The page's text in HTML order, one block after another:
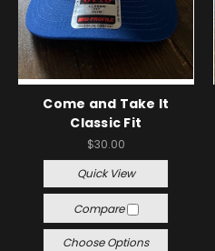
Come and Take It
Classic Fit
$30.00
Quick View
Compare
Choose Options